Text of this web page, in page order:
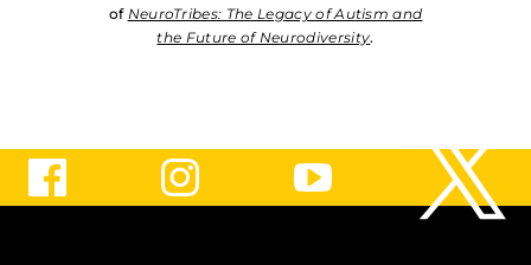
of NeuroTribes: The Legacy of Autism and
the Future of Neurodiversity.